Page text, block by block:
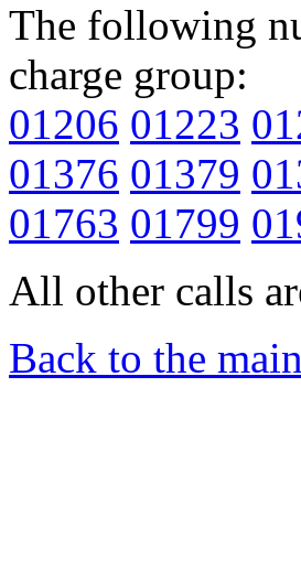
The following
charge group:
01206 01223
01376 01379
01763 01799
All other calls
Back to the